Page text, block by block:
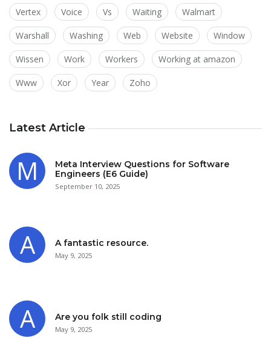
Vertex Voice Vs Waiting Walmart
Warshall Washing Web Website Window
Wissen Work Workers Working at amazon
Www Xor Year Zoho
Latest Article
Meta Interview Questions for Software
Engineers (E6 Guide)
September 10, 2025
A fantastic resource.
May 9, 2025
Are you folk still coding
May 9, 2025